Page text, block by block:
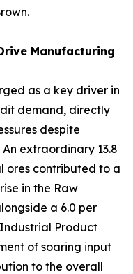
Manufacturing
as a key driver in
demand, directly
despite
extraordinary 13.8
ores contributed to a
in the Raw
a 6.0 per
Product
of soaring input
to the overall